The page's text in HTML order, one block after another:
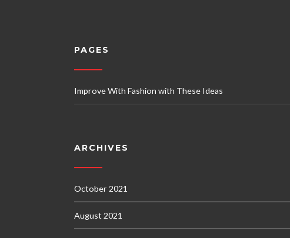
PAGES
Improve With Fashion with These Ideas
ARCHIVES
October 2021
August 2021